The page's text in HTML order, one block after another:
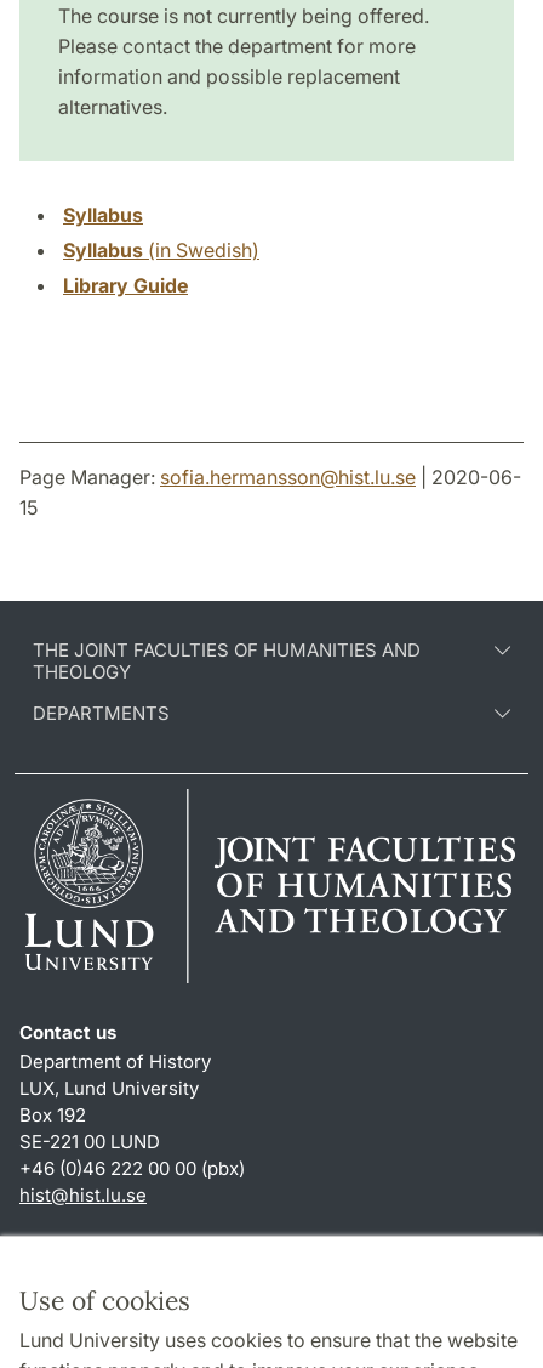
Use of cookies
Lund University uses cookies to ensure that the website
The course is not currently being offered.
Please contact the department for more
information and possible replacement
alternatives.
Syllabus
Syllabus (in Swedish)
Library Guide
Page Manager: sofia.hermansson@hist.lu.se | 2020-06-
15
THE JOINT FACULTIES OF HUMANITIES AND
THEOLOGY
DEPARTMENTS
Contact us
Department of History
LUX, Lund University
Box 192
SE-221 00 LUND
+46 (0)46 222 00 00 (pbx)
hist@hist.lu.se
About this website and cookies
Privacy policy